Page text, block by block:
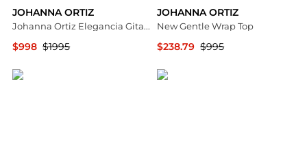
JOHANNA ORTIZ
Johanna Ortiz Elegancia Gitana Silk Maxi Dress - Moda Operandi
$998 $1995
JOHANNA ORTIZ
New Gentle Wrap Top
$238.79 $995